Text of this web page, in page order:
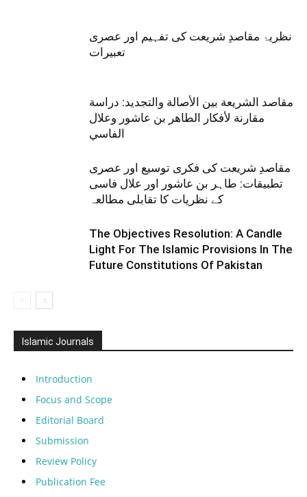
نظریۂ مقاصدِ شریعت کی تفہیم اور عصری
تعبیرات
مقاصد الشريعة بين الأصالة والتجديد: دراسة
مقارنة لأفكار الطاهر بن عاشور وعلال
الفاسي
مقاصدِ شریعت کی فکری توسیع اور عصری
تطبیقات: طاہر بن عاشور اور علال فاسی
کے نظریات کا تقابلی مطالعہ
The Objectives Resolution: A Candle
Light For The Islamic Provisions In The
Future Constitutions Of Pakistan
Islamic Journals
Introduction
Focus and Scope
Editorial Board
Submission
Review Policy
Publication Fee